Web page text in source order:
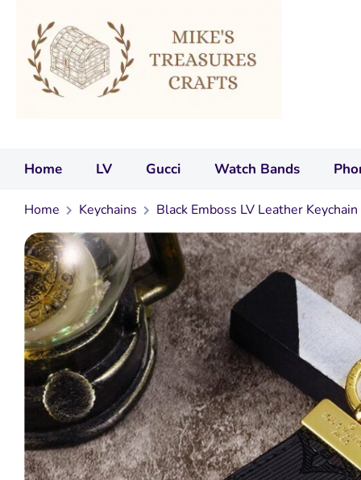
Home LV Gucci Watch Bands
Home Keychains Black Emboss LV Leather Keychain